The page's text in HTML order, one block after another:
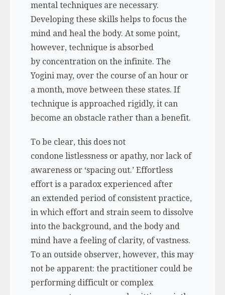
mental techniques are necessary.
Developing these skills helps to focus the
mind and heal the body. At some point,
however, technique is absorbed
by concentration on the infinite. The
Yogini may, over the course of an hour or
a month, move between these states. If
technique is approached rigidly, it can
become an obstacle rather than a benefit.
To be clear, this does not
condone listlessness or apathy, nor lack of
awareness or ‘spacing out.’ Effortless
effort is a paradox experienced after
an extended period of consistent practice,
in which effort and strain seem to dissolve
into the background, and the body and
mind have a feeling of clarity, of vastness.
To an outside observer, however, this may
not be apparent: the practitioner could be
performing difficult or complex